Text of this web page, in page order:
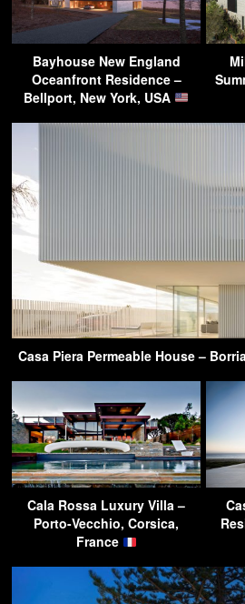
Bayhouse New England
Oceanfront Residence –
Bellport, New York, USA
Casa Piera Permeable House –
Cala Rossa Luxury Villa –
Porto-Vecchio, Corsica,
France